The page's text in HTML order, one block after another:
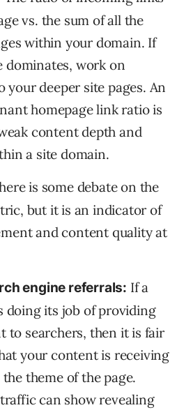
vs. the sum of all the
within your domain. If
dominates, work on
your deeper site pages. An
homepage link ratio is
content depth and
a site domain.
is some debate on the
but it is an indicator of
and content quality at
engine referrals: If a
doing its job of providing
to searchers, then it is fair
your content is receiving
theme of the page.
can show revealing